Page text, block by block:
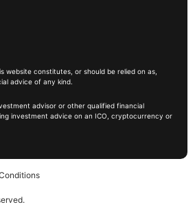
website constitutes, or should be relied on as,
advice of any kind.
advisor or other qualified financial
investment advice on an ICO, cryptocurrency or